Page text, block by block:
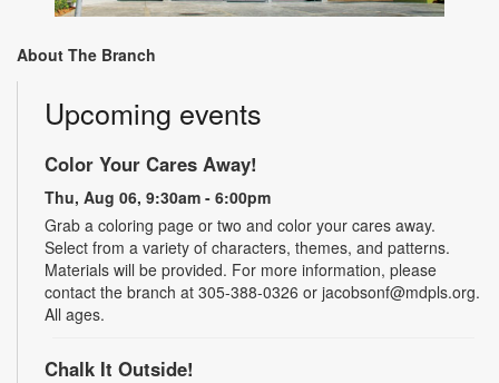
About The Branch
Upcoming events
Color Your Cares Away!
Thu, Aug 06, 9:30am - 6:00pm
Grab a coloring page or two and color your cares away.
Select from a variety of characters, themes, and patterns.
Materials will be provided. For more information, please
contact the branch at 305-388-0326 or jacobsonf@mdpls.org.
All ages.
Chalk It Outside!